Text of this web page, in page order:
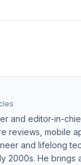
and editor-in-
reviews, mobile
and lifelong
2000s. He